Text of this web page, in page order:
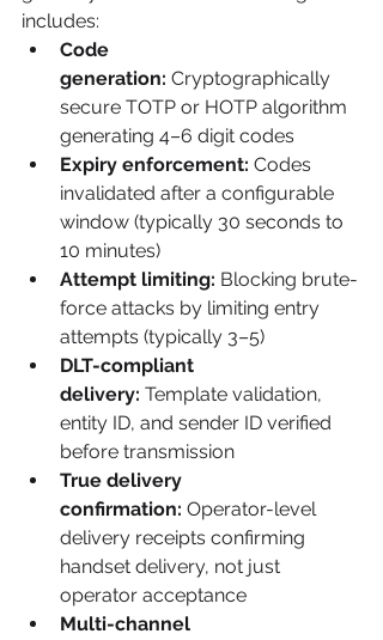
includes:
Code
generation: Cryptographically
secure TOTP or HOTP algorithm
generating 4–6 digit codes
Expiry enforcement: Codes
invalidated after a configurable
window (typically 30 seconds to
10 minutes)
Attempt limiting: Blocking brute-
force attacks by limiting entry
attempts (typically 3–5)
DLT-compliant
delivery: Template validation,
entity ID, and sender ID verified
before transmission
True delivery
confirmation: Operator-level
delivery receipts confirming
handset delivery, not just
operator acceptance
Multi-channel